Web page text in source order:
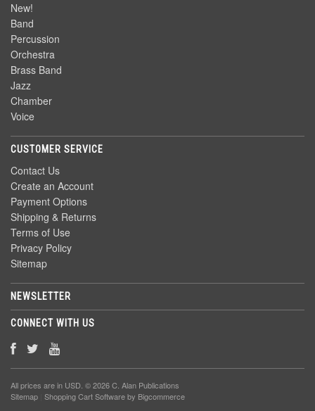
New!
Band
Percussion
Orchestra
Brass Band
Jazz
Chamber
Voice
CUSTOMER SERVICE
Contact Us
Create an Account
Payment Options
Shipping & Returns
Terms of Use
Privacy Policy
Sitemap
NEWSLETTER
CONNECT WITH US
All prices are in USD. © 2026 C. Alan Publications
Sitemap Shopping Cart Softwareby Bigcommerce